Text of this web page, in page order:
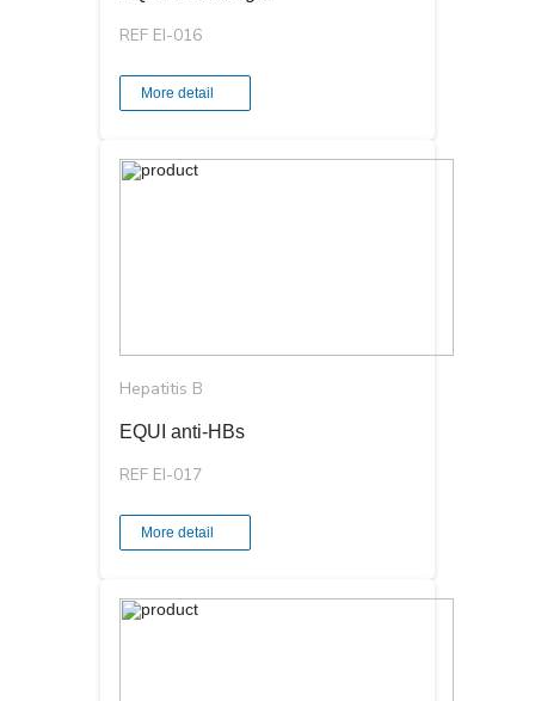
REF EI-016
More detail
Hepatitis B
EQUI anti-HBs
REF EI-017
More detail